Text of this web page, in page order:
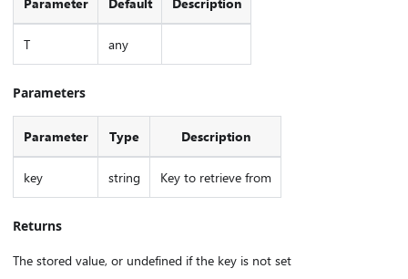
T any
Parameters
Parameter Type Description
key string Key to retrieve from
Returns
The stored value, or undefined if the key is not set